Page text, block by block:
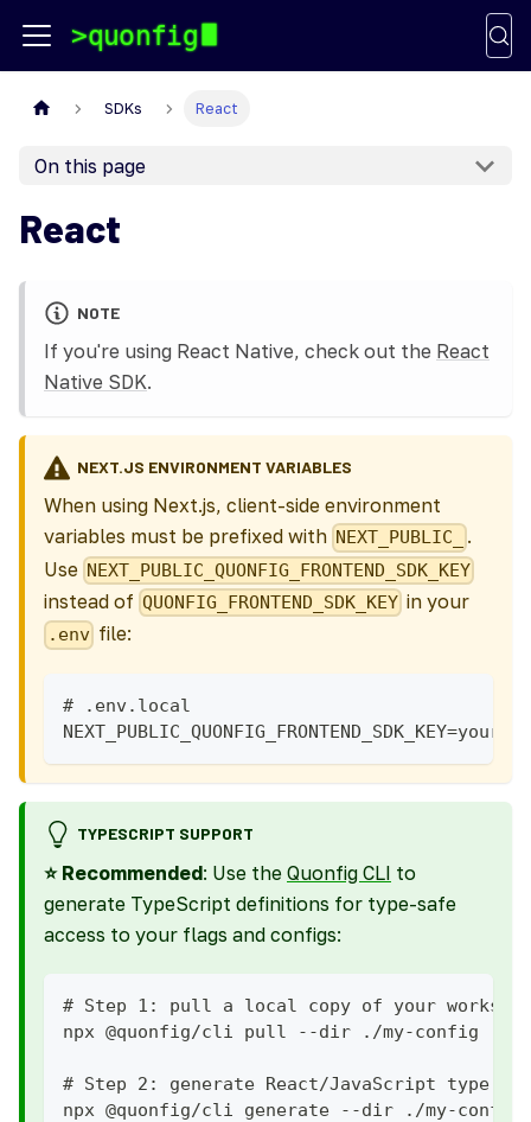
SDKs React
On this page
React
NOTE
If you're using React Native, check out the React
Native SDK.
NEXT.JS ENVIRONMENT VARIABLES
When using Next.js, client-side environment
variables must be prefixed with NEXT_PUBLIC_
.
Use NEXT_PUBLIC_QUONFIG_FRONTEND_SDK_KEY
instead of QUONFIG_FRONTEND_SDK_KEY in your
.env file:
# .env.local
TYPESCRIPT SUPPORT
⭐ Recommended: Use the Quonfig CLI to
generate TypeScript definitions for type-safe
access to your flags and configs:
# Step 1: pull a local copy of your
npx @quonfig/cli pull --dir ./my-config
# Step 2: generate React/JavaScript type
npx @quonfig/cli generate --dir ./my-